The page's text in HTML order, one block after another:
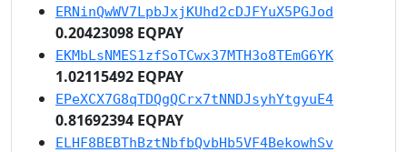
ERNinQwWV7LpbJxjKUhd2cDJFYuX5PGJod
0.20423098 EQPAY
EKMbLsNMES1zfSoTCwx37MTH3o8TEmG6YK
1.02115492 EQPAY
EPeXCX7G8qTDQgQCrx7tNNDJsyhYtgyuE4
0.81692394 EQPAY
ELHF8BEBThBztNbfbQvbHb5VF4BekowhSv